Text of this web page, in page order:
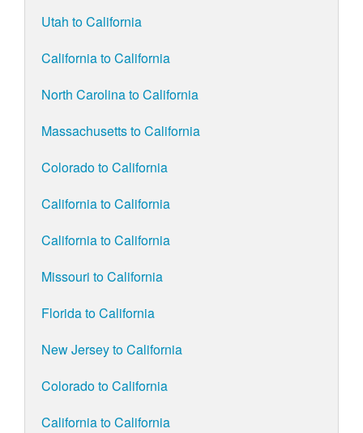
Utah to California
California to California
North Carolina to California
Massachusetts to California
Colorado to California
California to California
California to California
Missouri to California
Florida to California
New Jersey to California
Colorado to California
California to California